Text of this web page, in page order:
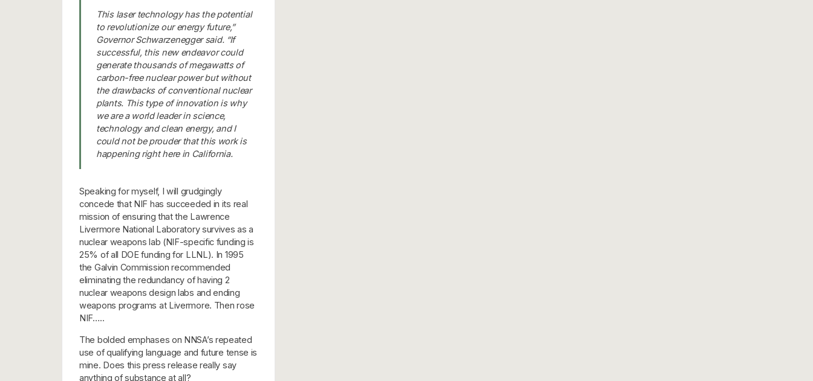
This laser technology has the potential
to revolutionize our energy future,”
Governor Schwarzenegger said. “If
successful, this new endeavor could
generate thousands of megawatts of
carbon-free nuclear power but without
the drawbacks of conventional nuclear
plants. This type of innovation is why
we are a world leader in science,
technology and clean energy, and I
could not be prouder that this work is
happening right here in California.
Speaking for myself, I will grudgingly
concede that NIF has succeeded in its real
mission of ensuring that the Lawrence
Livermore National Laboratory survives as a
nuclear weapons lab (NIF-specific funding is
25% of all DOE funding for LLNL). In 1995
the Galvin Commission recommended
eliminating the redundancy of having 2
nuclear weapons design labs and ending
weapons programs at Livermore. Then rose
NIF…..
The bolded emphases on NNSA’s repeated
use of qualifying language and future tense is
mine. Does this press release really say
anything of substance at all?